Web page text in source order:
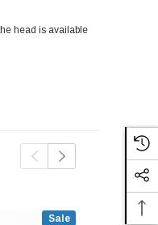
head is available
Sale